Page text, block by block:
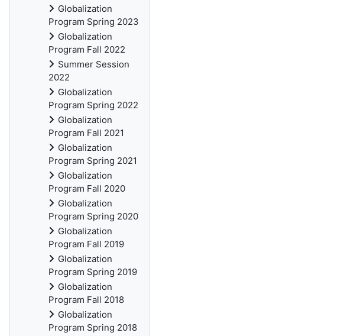
Globalization
Program Spring 2023
Globalization
Program Fall 2022
Summer Session
2022
Globalization
Program Spring 2022
Globalization
Program Fall 2021
Globalization
Program Spring 2021
Globalization
Program Fall 2020
Globalization
Program Spring 2020
Globalization
Program Fall 2019
Globalization
Program Spring 2019
Globalization
Program Fall 2018
Globalization
Program Spring 2018